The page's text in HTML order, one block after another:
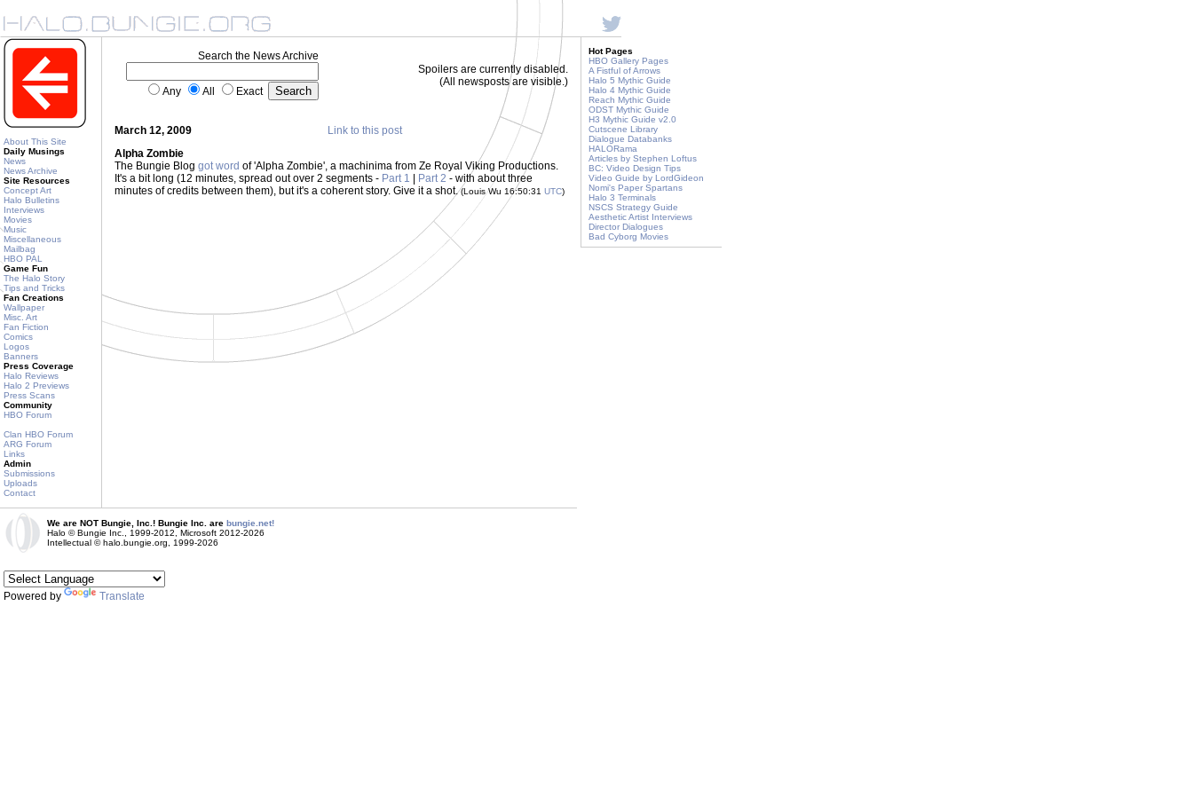
About This Site
Daily Musings
News
News Archive
Site Resources
Concept Art
Halo Bulletins
Interviews
Movies
Music
Miscellaneous
Mailbag
HBO PAL
Game Fun
The Halo Story
Tips and Tricks
Fan Creations
Wallpaper
Misc. Art
Fan Fiction
Comics
Logos
Banners
Press Coverage
Halo Reviews
Halo 2 Previews
Press Scans
Community
HBO Forum
Clan HBO Forum
ARG Forum
Links
Admin
Submissions
Uploads
Contact
Search the News Archive
Any All Exact
Spoilers are currently disabled.
(All newsposts are visible.)
March 12, 2009
Link to this post
Alpha Zombie
The Bungie Blog got word of 'Alpha Zombie', a machinima from Ze Royal Viking Productions.
It's a bit long (12 minutes, spread out over 2 segments - Part 1 Part 2 - with about three
minutes of credits between them), but it's a coherent story. Give it a shot.(Louis Wu 16:50:31 UTC)
Hot Pages
HBO Gallery Pages
A Fistful of Arrows
Halo 5 Mythic Guide
Halo 4 Mythic Guide
Reach Mythic Guide
ODST Mythic Guide
H3 Mythic Guide v2.0
Cutscene Library
Dialogue Databanks
HALORama
Articles by Stephen Loftus
BC: Video Design Tips
Video Guide by LordGideon
Nomi's Paper Spartans
Halo 3 Terminals
NSCS Strategy Guide
Aesthetic Artist Interviews
Director Dialogues
Bad Cyborg Movies
We are NOT Bungie, Inc.! Bungie Inc. are bungie.net!
Halo © Bungie Inc., 1999-2012, Microsoft 2012-2026
Intellectual © halo.bungie.org, 1999-2026
Powered by Translate